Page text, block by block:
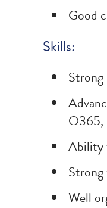
Good
Skills:
O365,
Ability
Well